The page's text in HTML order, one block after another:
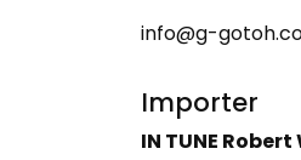
info@g-
Importer
IN TUNE